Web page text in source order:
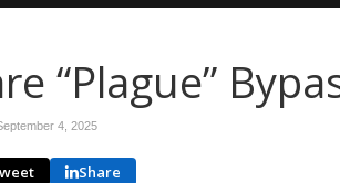
“Plague”
4, 2025
Share